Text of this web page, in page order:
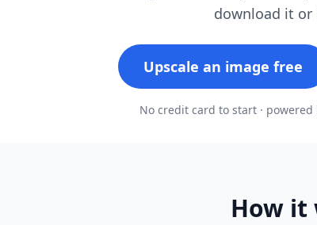
download it or
Upscale an image free
No credit card to start ·
How it